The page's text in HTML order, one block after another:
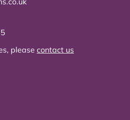
please contact us